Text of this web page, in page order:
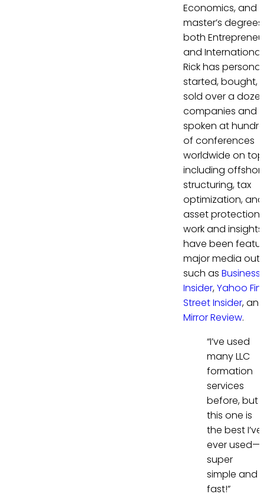
Economics, and
master’s
both
and International
Rick has
started, bought,
sold over a
companies and
spoken at
of conferences
worldwide on
including
structuring, tax
optimization, and
asset protection.
work and insights
have been
major media
such as Business
Insider,Yahoo
Street Insider,
Mirror Review.
“I’ve used
many LLC
formation
services
before, but
this one is
the best I’ve
ever used—
super
simple and
fast!”